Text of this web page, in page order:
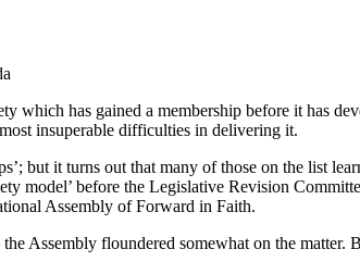
which has gained a membership before it has
insuperable difficulties in delivering it.
but it turns out that many of those on the list
model’ before the Legislative Revision
Assembly of Forward in Faith.
Assembly floundered somewhat on the